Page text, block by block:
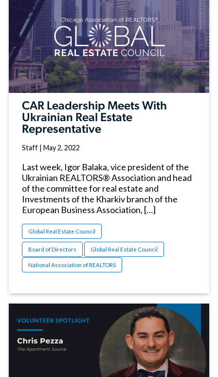
CAR Leadership Meets With
Ukrainian Real Estate
Representative
Staff | May 2, 2022
Last week, Igor Balaka, vice president of the
Ukrainian REALTORS® Association and head
of the committee for real estate and
Investments of the Kharkiv branch of the
European Business Association, […]
Global Real Estate Council
Board of Directors Global Real Estate Council
National Association of REALTORS